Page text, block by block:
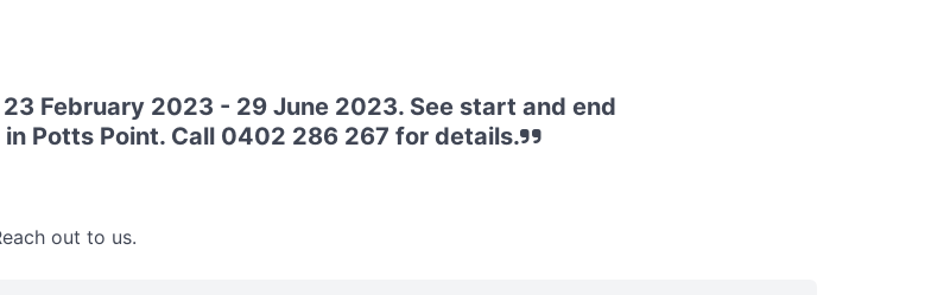
February 2023 - 29 June 2023. See start and end
Potts Point. Call 0402 286 267 for details.
out to us.